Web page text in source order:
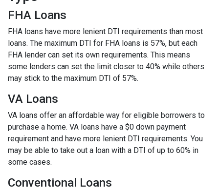
FHA Loans
FHA loans have more lenient DTI requirements than most
loans. The maximum DTI for FHA loans is 57%, but each
FHA lender can set its own requirements. This means
some lenders can set the limit closer to 40% while others
may stick to the maximum DTI of 57%.
VA Loans
VA loans offer an affordable way for eligible borrowers to
purchase a home. VA loans have a $0 down payment
requirement and have more lenient DTI requirements. You
may be able to take out a loan with a DTI of up to 60% in
some cases.
Conventional Loans